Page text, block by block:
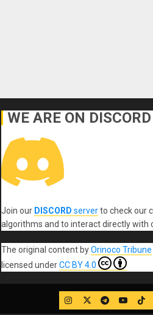
WE ARE ON DISCORD
Join our DISCORD serverto check our
algorithms and to interact directly with
The original contentbyOrinoco Tribune
licensed underCC BY 4.0
IG TwitterTelegram